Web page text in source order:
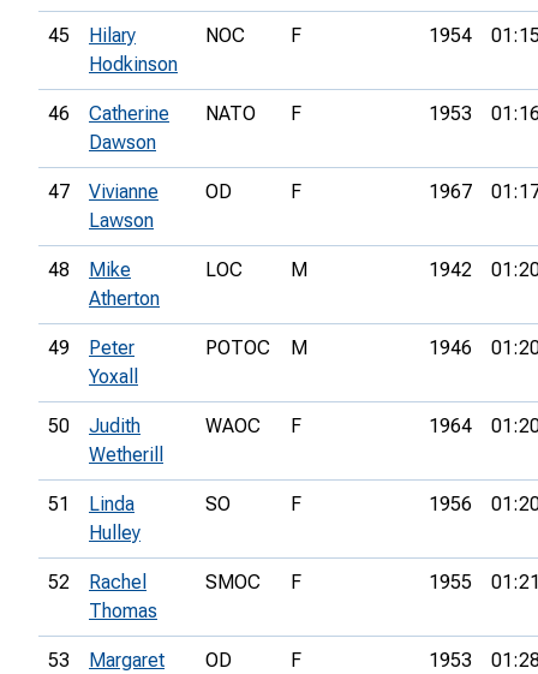
45
Hilary
Hodkinson
NOC F 1954
46
Catherine
Dawson
NATO F 1953
47
Vivianne
Lawson
OD F 1967
48
Mike
Atherton
LOC M 1942
49
Peter
Yoxall
POTOC M 1946
50
Judith
Wetherill
WAOC F 1964
51
Linda
Hulley
SO F 1956
52
Rachel
Thomas
SMOC F 1955
53
Margaret
OD F 1953